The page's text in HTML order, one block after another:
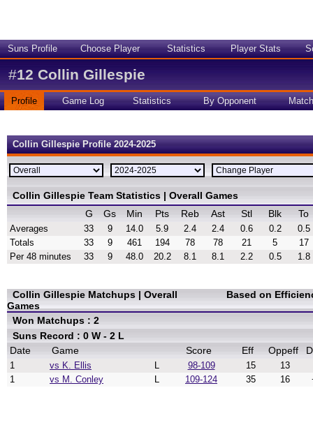
Suns Profile Choose Player Statistics Player Stats
#12 Collin Gillespie
Profile Game Log Statistics By Opponent
Collin Gillespie Profile 2024-2025
Collin Gillespie Team Statistics | Overall Games
G
Gs Min Pts Reb Ast Stl Blk To
Averages 33 9 14.0 5.9 2.4 2.4 0.6 0.2
0.5
Totals
33 9 461 194 78 78 21 5
17
Per 48 minutes
33 9 48.0 20.2 8.1 8.1 2.2 0.5 1.8
Collin Gillespie Matchups | Overall
Games
Based on
Won Matchups : 2
Suns Record : 0 W - 2 L
Date
Game Score Eff Oppeff
1 vs K. Ellis L 98-109 15
13
1
vs M. Conley L 109-124 35 16